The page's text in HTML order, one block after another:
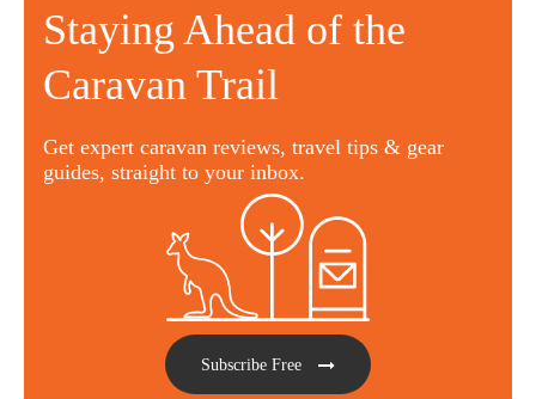
Staying Ahead of the
Caravan Trail
Get expert caravan reviews, travel tips & gear
guides, straight to your inbox.
Subscribe Free